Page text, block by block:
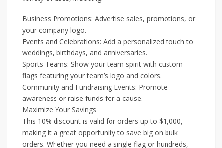
Business Promotions: Advertise sales, promotions, or
your company logo.
Events and Celebrations: Add a personalized touch to
weddings, birthdays, and anniversaries.
Sports Teams: Show your team spirit with custom
flags featuring your team’s logo and colors.
Community and Fundraising Events: Promote
awareness or raise funds for a cause.
Maximize Your Savings
This 10% discount is valid for orders up to $1,000,
making it a great opportunity to save big on bulk
orders. Whether you need a single flag or hundreds,